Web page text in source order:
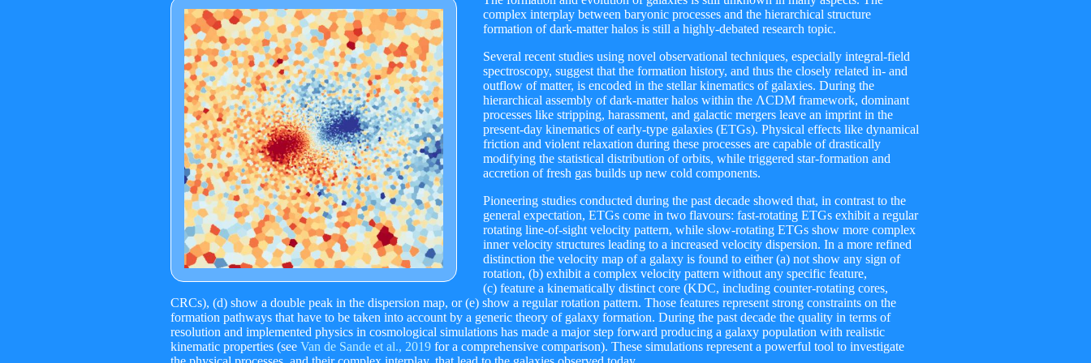
complex interplay between baryonic processes and the hierarchical structure
formation of dark-matter halos is still a highly-debated research topic.
Several recent studies using novel observational techniques, especially integral-field
spectroscopy, suggest that the formation history, and thus the closely related in- and
outflow of matter, is encoded in the stellar kinematics of galaxies. During the
hierarchical assembly of dark-matter halos within the ΛCDM framework, dominant
processes like stripping, harassment, and galactic mergers leave an imprint in the
present-day kinematics of early-type galaxies (ETGs). Physical effects like dynamical
friction and violent relaxation during these processes are capable of drastically
modifying the statistical distribution of orbits, while triggered star-formation and
accretion of fresh gas builds up new cold components.
Pioneering studies conducted during the past decade showed that, in contrast to the
general expectation, ETGs come in two flavours: fast-rotating ETGs exhibit a regular
rotating line-of-sight velocity pattern, while slow-rotating ETGs show more complex
inner velocity structures leading to a increased velocity dispersion. In a more refined
distinction the velocity map of a galaxy is found to either (a) not show any sign of
rotation, (b) exhibit a complex velocity pattern without any specific feature,
(c) feature a kinematically distinct core (KDC, including counter-rotating cores,
CRCs), (d) show a double peak in the dispersion map, or (e) show a regular rotation pattern. Those features represent strong constraints on the
formation pathways that have to be taken into account by a generic theory of galaxy formation. During the past decade the quality in terms of
resolution and implemented physics in cosmological simulations has made a major step forward producing a galaxy population with realistic
kinematic properties (see Van de Sande et al., 2019 for a comprehensive comparison). These simulations represent a powerful tool to investigate